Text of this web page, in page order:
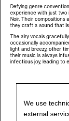
Defying genre
experience with just two
Noir. Their compositions
they craft a sound that
The airy vocals
occasionally
light and breezy, other
their music is always
infectious joy, leading to
We use
external